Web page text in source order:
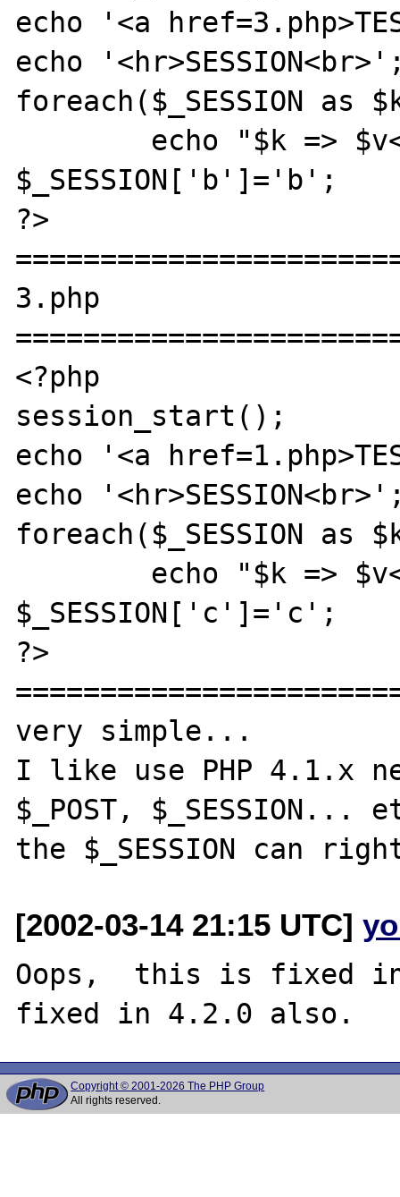
echo '<a
echo
foreach($_SESSION as
$_SESSION['b']='b';
?>
3.php
<?php
session_start();
echo '<a
echo
foreach($_SESSION as
$_SESSION['c']='c';
?>
very simple...
I like use PHP 4.1.x
$_POST,
[2002-03-14 21:15 UTC]
Oops,  this is fixed in
Copyright © 2001-2026 The PHP Group
All rights reserved.